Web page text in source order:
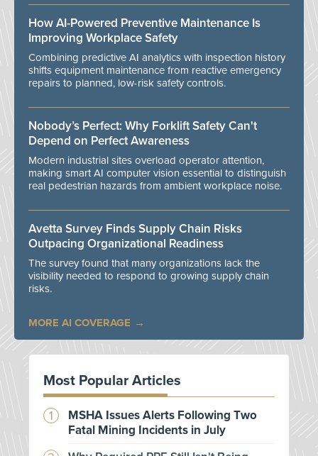
How AI-Powered Preventive Maintenance Is
Improving Workplace Safety
Combining predictive AI analytics with inspection history
shifts equipment maintenance from reactive emergency
repairs to planned, low-risk safety controls.
Nobody’s Perfect: Why Forklift Safety Can't
Depend on Perfect Awareness
Modern industrial sites overload operator attention,
making smart AI computer vision essential to distinguish
real pedestrian hazards from ambient workplace noise.
Avetta Survey Finds Supply Chain Risks
Outpacing Organizational Readiness
The survey found that many organizations lack the
visibility needed to respond to growing supply chain
risks.
MORE AI COVERAGE
Most Popular Articles
MSHA Issues Alerts Following Two
Fatal Mining Incidents in July